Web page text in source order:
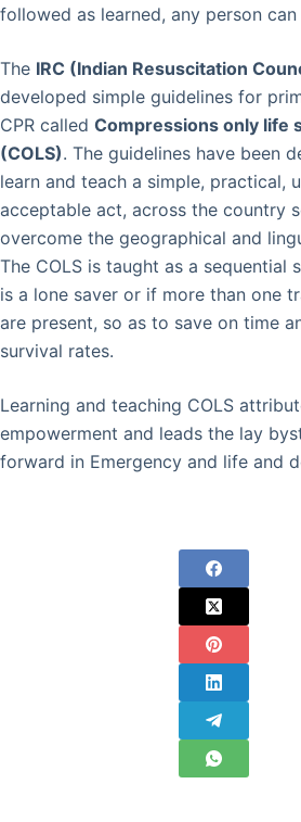
followed as learned, any person can
The IRC (Indian Resuscitation
developed simple guidelines for
CPR called Compressions only life
(COLS). The guidelines have been
learn and teach a simple, practical,
acceptable act, across the country
overcome the geographical and
The COLS is taught as a sequential
is a lone saver or if more than one
are present, so as to save on time
survival rates.
Learning and teaching COLS
empowerment and leads the lay
forward in Emergency and life and